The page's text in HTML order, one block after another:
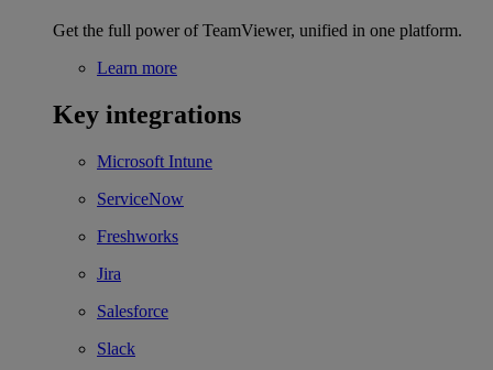
Get the full power of TeamViewer, unified in one platform.
Learn more
Key integrations
Microsoft Intune
ServiceNow
Freshworks
Jira
Salesforce
Slack